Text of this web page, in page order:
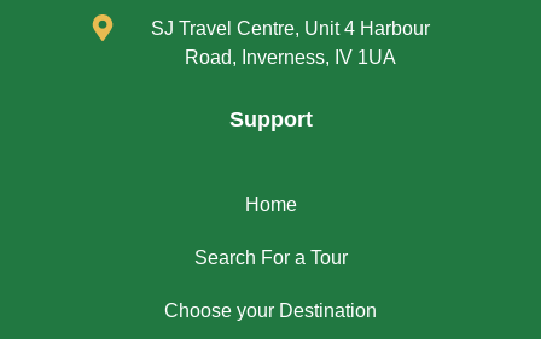
SJ Travel Centre, Unit 4 Harbour
Road, Inverness, IV 1UA
Support
Home
Search For a Tour
Choose your Destination